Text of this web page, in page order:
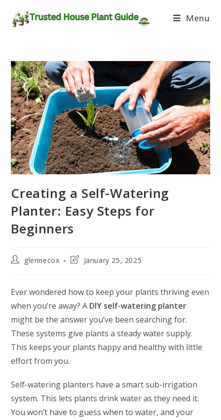
Menu
Creating a Self-Watering
Planter: Easy Steps for
Beginners
glennecox January 25, 2025
Ever wondered how to keep your plants thriving even
when you’re away? A DIY self-watering planter
might be the answer you’ve been searching for.
These systems give plants a steady water supply.
This keeps your plants happy and healthy with little
effort from you.
Self-watering planters have a smart sub-irrigation
system. This lets plants drink water as they need it.
You won’t have to guess when to water, and your